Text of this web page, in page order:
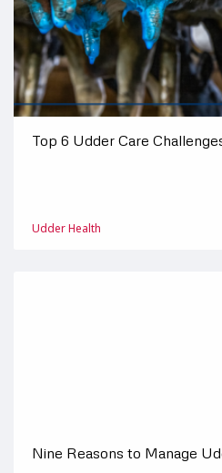
Top 6 Udder Care
Udder Health
Nine Reasons to Manage